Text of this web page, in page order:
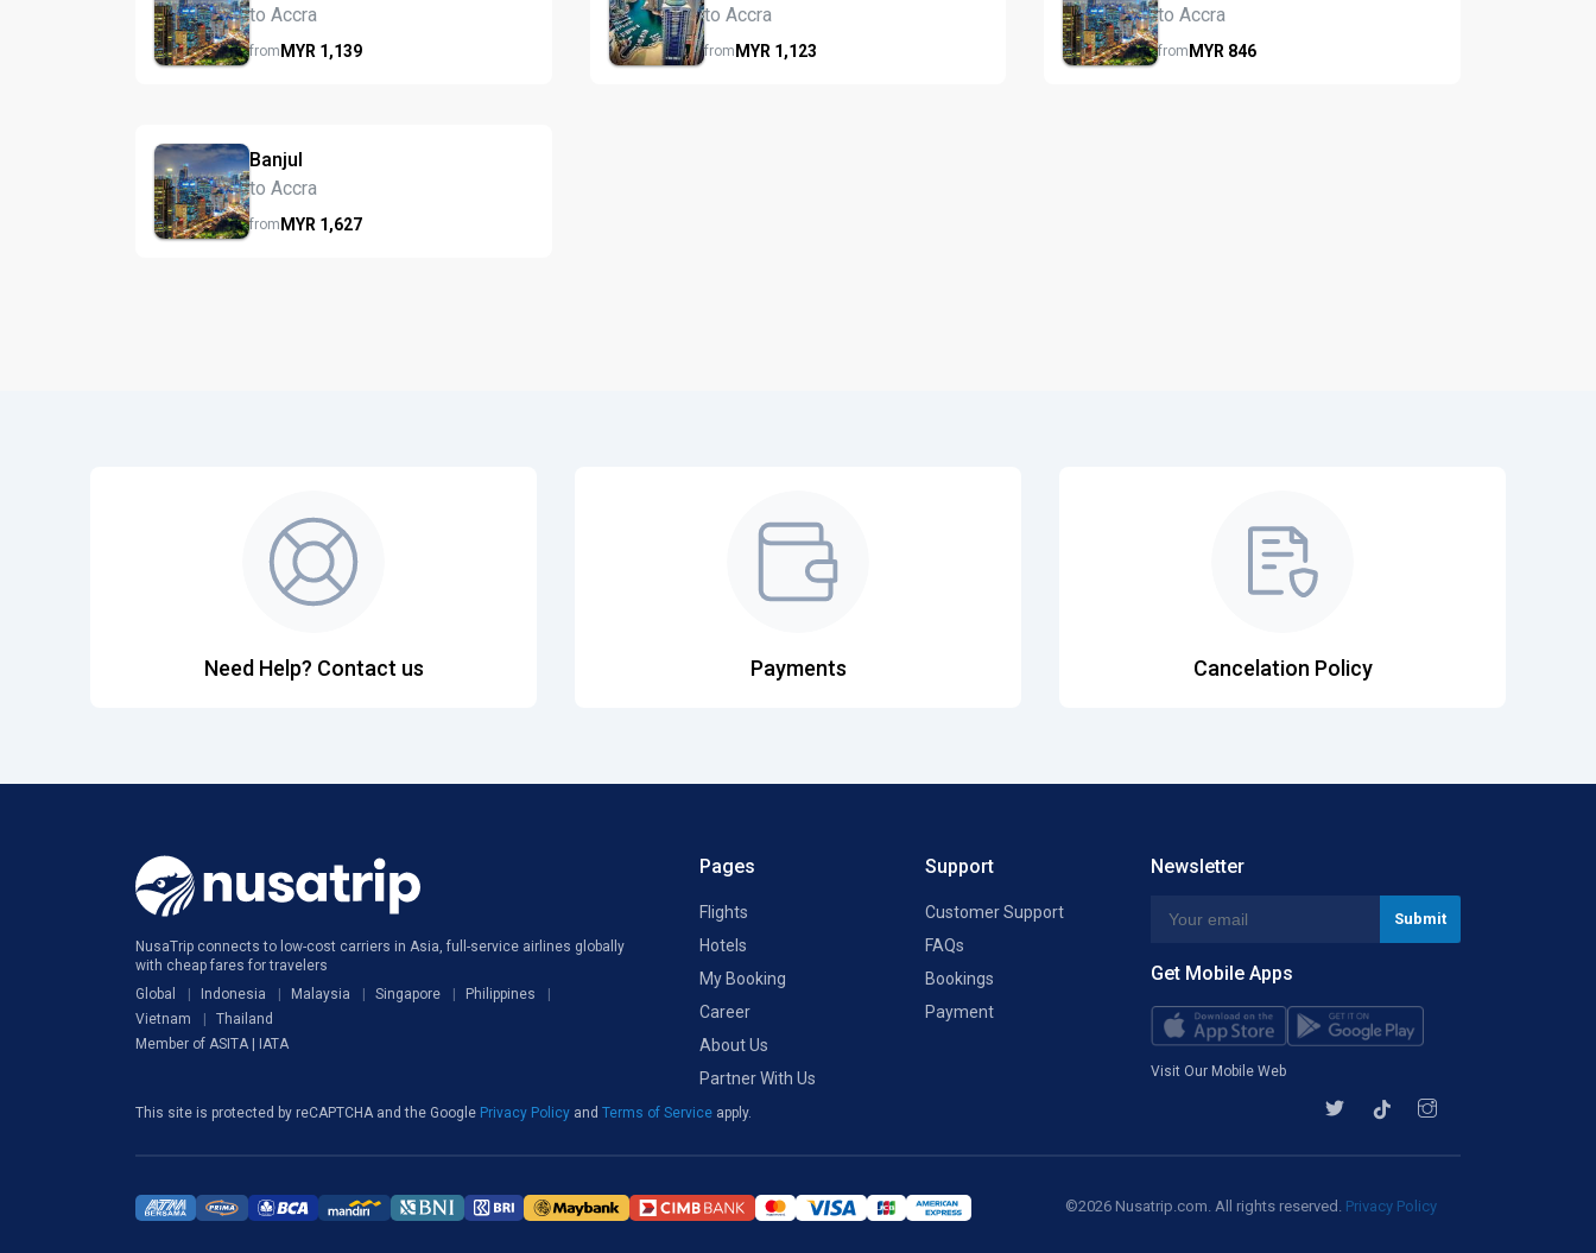
to Accra
fromMYR 1,139
to Accra
fromMYR 1,123
to Accra
fromMYR 846
Banjul
to Accra
fromMYR 1,627
Need Help? Contact us Payments Cancelation Policy
NusaTrip connects to low-cost carriers in Asia, full-service airlines globally
with cheap fares for travelers
Global
Indonesia Malaysia Singapore
Philippines
Vietnam
Thailand
Member of ASITA | IATA
Pages
Flights
Hotels
My Booking
Career
About Us
Partner With Us
Support
Customer Support
FAQs
Bookings
Payment
Newsletter
Get Mobile Apps
Visit Our Mobile Web
This site is protected by reCAPTCHA and the Google Privacy Policy and Terms of Service apply.
©2026 Nusatrip.com. All rights reserved. Privacy Policy